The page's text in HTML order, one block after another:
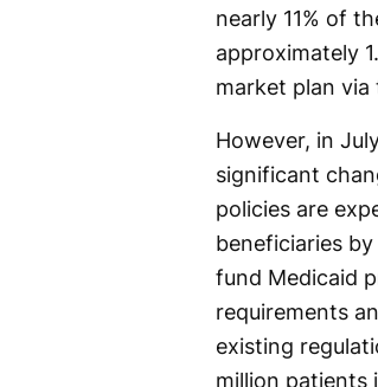
nearly 11% of
approximately
market plan via
However, in
significant
policies are
beneficiaries
fund Medicaid
requirements
existing
million patients